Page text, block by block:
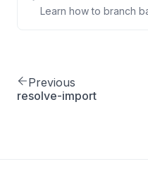
Learn how to branch
Previous
resolve-import